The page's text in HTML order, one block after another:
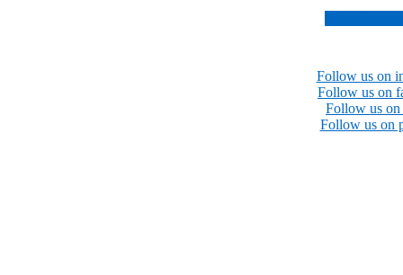
Follow us on
Follow us on
Follow us
Follow us on